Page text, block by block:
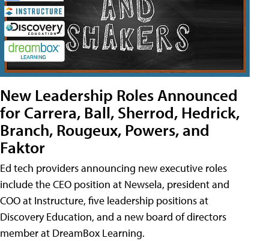
New Leadership Roles Announced
for Carrera, Ball, Sherrod, Hedrick,
Branch, Rougeux, Powers, and
Faktor
Ed tech providers announcing new executive roles
include the CEO position at Newsela, president and
COO at Instructure, five leadership positions at
Discovery Education, and a new board of directors
member at DreamBox Learning.